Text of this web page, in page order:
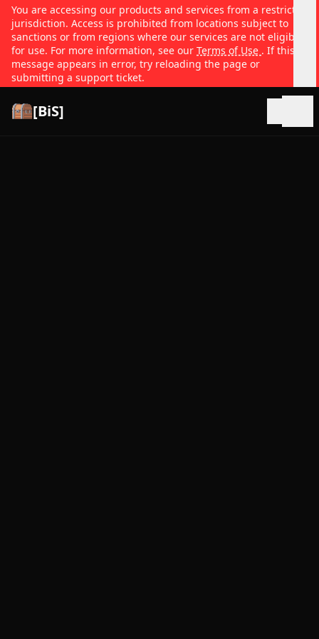
You are accessing our products and services from a restricted
jurisdiction. Access is prohibited from locations subject to
sanctions or from regions where our services are not eligible
for use. For more information, see our Terms of Use . If this
message appears in error, try reloading the page or
submitting a support ticket.
[BiS]